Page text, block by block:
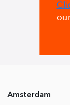
Amsterdam